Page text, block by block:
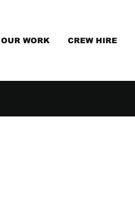
OUR WORK CREW HIRE